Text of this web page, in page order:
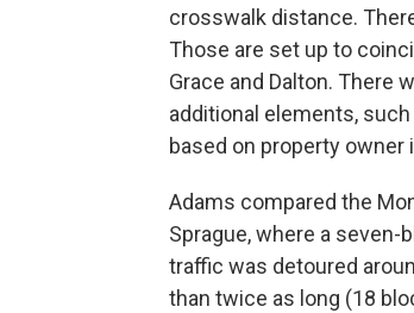
crosswalk distance.
Those are set up to
Grace and Dalton. There
additional elements,
based on property owner
Adams compared the
Sprague, where a
traffic was detoured
than twice as long (18